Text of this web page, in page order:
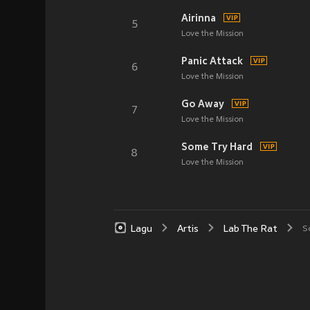
5
Airinna
Love the Mission
6
Panic Attack
Love the Mission
7
Go Away
Love the Mission
8
Some Try Hard
Love the Mission
Lagu Artis Lab The Rat